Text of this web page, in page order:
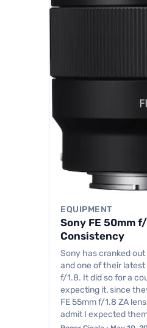
EQUIPMENT
Sony FE 50mm
Consistency
Sony has cranked
and one of their
f/1.8. It did so for a
expecting it, since
FE 55mm f/1.8 ZA
admit I expected